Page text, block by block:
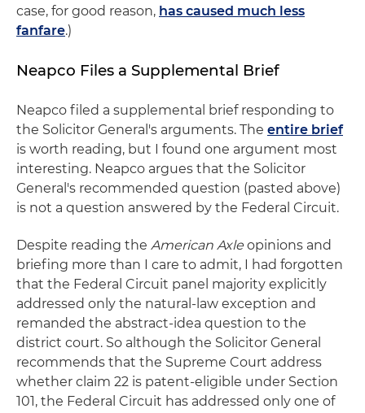
case, for good reason, has caused much less
fanfare.)
Neapco Files a Supplemental Brief
Neapco filed a supplemental brief responding to
the Solicitor General's arguments. The entire brief
is worth reading, but I found one argument most
interesting. Neapco argues that the Solicitor
General's recommended question (pasted above)
is not a question answered by the Federal Circuit.
Despite reading the American Axle opinions and
briefing more than I care to admit, I had forgotten
that the Federal Circuit panel majority explicitly
addressed only the natural-law exception and
remanded the abstract-idea question to the
district court. So although the Solicitor General
recommends that the Supreme Court address
whether claim 22 is patent-eligible under Section
101, the Federal Circuit has addressed only one of